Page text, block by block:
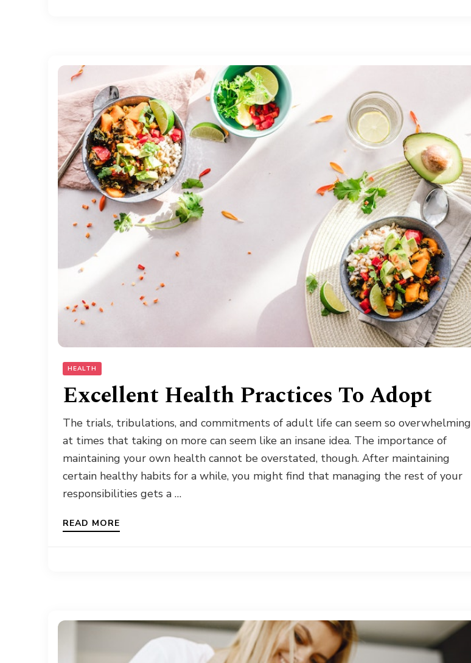
HEALTH
Excellent Health Practices To Adopt
The trials, tribulations, and commitments of adult life can seem so overwhelming
at times that taking on more can seem like an insane idea. The importance of
maintaining your own health cannot be overstated, though. After maintaining
certain healthy habits for a while, you might find that managing the rest of your
responsibilities gets a …
READ MORE